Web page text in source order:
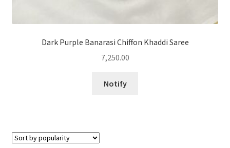
Dark Purple Banarasi Chiffon Khaddi Saree
7,250.00
Notify